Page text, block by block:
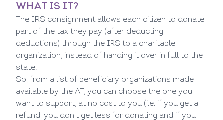
WHAT IS IT?
The IRS consignment allows each citizen to donate
part of the tax they pay (after deducting
deductions) through the IRS to a charitable
organization, instead of handing it over in full to the
state.
So, from a list of beneficiary organizations made
available by the AT, you can choose the one you
want to support, at no cost to you (i.e. if you get a
refund, you don't get less for donating and if you